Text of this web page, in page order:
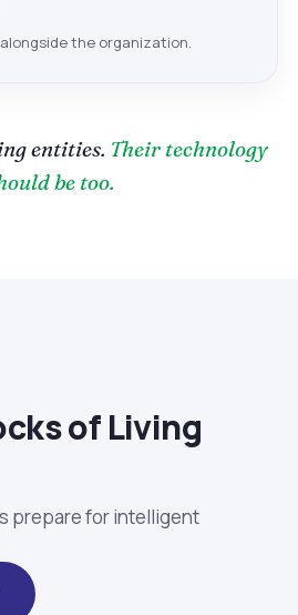
the organization.
entities. Their technology
be too.
of Living
prepare for intelligent